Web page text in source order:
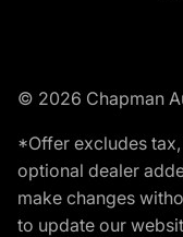
© 2026 Chapman
*Offer excludes
optional dealer
make changes
to update our